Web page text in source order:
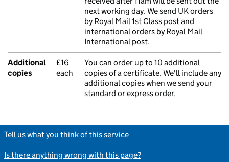
next working day. We send UK orders
by Royal Mail 1st Class post and
international orders by Royal Mail
International post.
Additional
copies
£16
each
You can order up to 10 additional
copies of a certificate. We'll include any
additional copies when we send your
standard or express order.
Tell us what you think of this service
Is there anything wrong with this page?